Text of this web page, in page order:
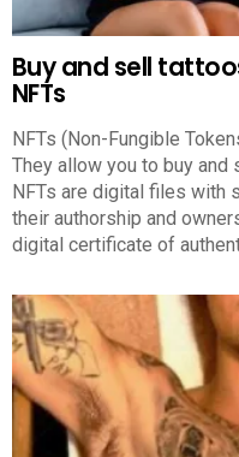
Buy and sell
NFTs
NFTs (Non-Fungible
They allow you to buy
NFTs are digital files with
their authorship and
digital certificate of